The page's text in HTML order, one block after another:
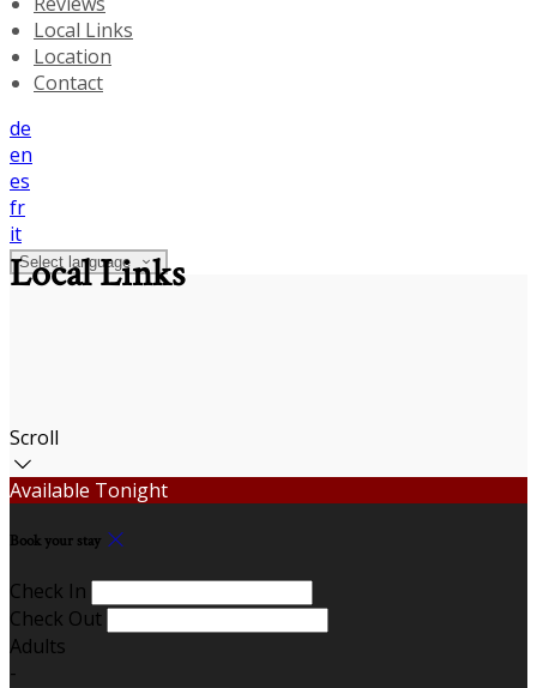
Local Links
Location
Contact
de
en
es
fr
it
Select language
Local Links
Scroll
Available Tonight
Book your stay
Check In
Check Out
Adults
-